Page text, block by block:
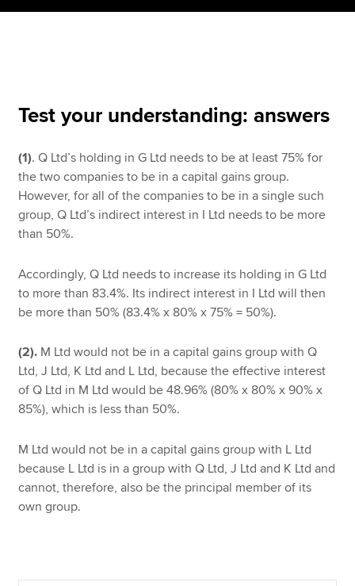
Apply now
Find an accountant
Help & support
Test your understanding: answers
(1). Q Ltd’s holding in G Ltd needs to be at least 75% for
the two companies to be in a capital gains group.
However, for all of the companies to be in a single such
group, Q Ltd’s indirect interest in I Ltd needs to be more
than 50%.
Accordingly, Q Ltd needs to increase its holding in G Ltd
to more than 83.4%. Its indirect interest in I Ltd will then
be more than 50% (83.4% x 80% x 75% = 50%).
(2). M Ltd would not be in a capital gains group with Q
Ltd, J Ltd, K Ltd and L Ltd, because the effective interest
of Q Ltd in M Ltd would be 48.96% (80% x 80% x 90% x
85%), which is less than 50%.
M Ltd would not be in a capital gains group with L Ltd
because L Ltd is in a group with Q Ltd, J Ltd and K Ltd and
cannot, therefore, also be the principal member of its
own group.